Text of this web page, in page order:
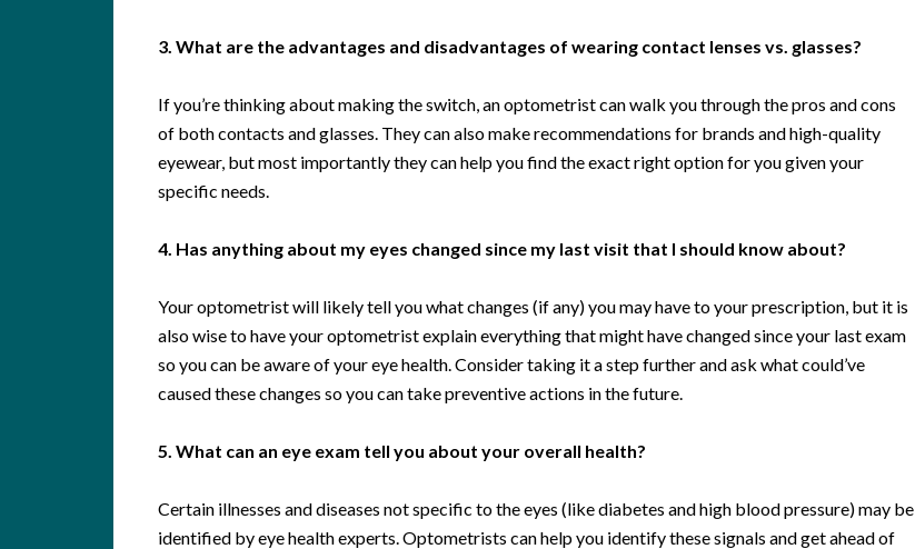
3. What are the advantages and disadvantages of wearing contact lenses vs. glasses?
If you’re thinking about making the switch, an optometrist can walk you through the pros and cons
of both contacts and glasses. They can also make recommendations for brands and high-quality
eyewear, but most importantly they can help you find the exact right option for you given your
specific needs.
4. Has anything about my eyes changed since my last visit that I should know about?
Your optometrist will likely tell you what changes (if any) you may have to your prescription, but it is
also wise to have your optometrist explain everything that might have changed since your last exam
so you can be aware of your eye health. Consider taking it a step further and ask what could’ve
caused these changes so you can take preventive actions in the future.
5. What can an eye exam tell you about your overall health?
Certain illnesses and diseases not specific to the eyes (like diabetes and high blood pressure) may be
identified by eye health experts. Optometrists can help you identify these signals and get ahead of